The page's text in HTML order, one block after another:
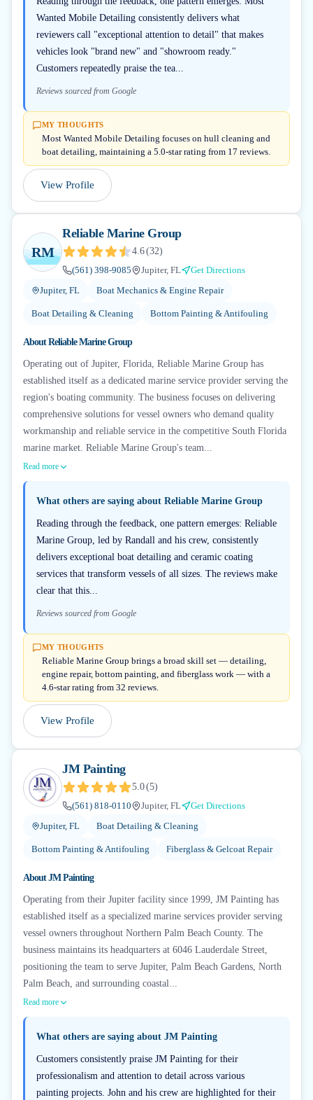
Wanted Mobile Detailing consistently delivers what
reviewers call "exceptional attention to detail" that makes
vehicles look "brand new" and "showroom ready."
Customers repeatedly praise the tea...
Reviews sourced from Google
MY THOUGHTS
Most Wanted Mobile Detailing focuses on hull cleaning and
boat detailing, maintaining a 5.0-star rating from 17 reviews.
View Profile
RM
Reliable Marine Group
4.6(32)
(561) 398-9085
Jupiter, FL
Get Directions
Jupiter, FL
Boat Mechanics & Engine Repair
Boat Detailing & Cleaning Bottom Painting & Antifouling
AboutReliable Marine Group
Operating out of Jupiter, Florida, Reliable Marine Group has
established itself as a dedicated marine service provider serving the
region's boating community. The business focuses on delivering
comprehensive solutions for vessel owners who demand quality
workmanship and reliable service in the competitive South Florida
marine market. Reliable Marine Group's team...
Read more
What others are saying about Reliable Marine Group
Reading through the feedback, one pattern emerges: Reliable
Marine Group, led by Randall and his crew, consistently
delivers exceptional boat detailing and ceramic coating
services that transform vessels of all sizes. The reviews make
clear that this...
Reviews sourced from Google
MY THOUGHTS
Reliable Marine Group brings a broad skill set — detailing,
engine repair, bottom painting, and fiberglass work — with a
4.6-star rating from 32 reviews.
View Profile
JM Painting
5.0(5)
(561) 818-0110
Jupiter, FL
Get Directions
Jupiter, FL
Boat Detailing & Cleaning
Bottom Painting & Antifouling Fiberglass & Gelcoat Repair
AboutJM Painting
Operating from their Jupiter facility since 1999, JM Painting has
established itself as a specialized marine services provider serving
vessel owners throughout Northern Palm Beach County. The
business maintains its headquarters at 6046 Lauderdale Street,
positioning the team to serve Jupiter, Palm Beach Gardens, North
Palm Beach, and surrounding coastal...
Read more
What others are saying about JM Painting
Customers consistently praise JM Painting for their
professionalism and attention to detail across various
painting projects. John and his crew are highlighted for their